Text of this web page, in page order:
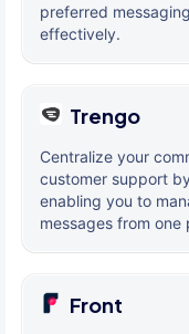
preferred
effectively.
Trengo
Centralize your
customer support
enabling you to
messages from one
Front